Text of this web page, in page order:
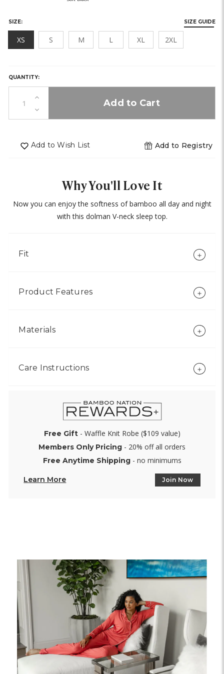
SIZE: SIZE GUIDE
XS S M L XL 2XL
IN
STOCK!
QUANTITY:
Increase
Quantity
Decrease
Quantity
Add to Wish List Add to Registry
Why You'll Love It
Now you can enjoy the softness of bamboo all day and night
with this dolman V-neck sleep top.
Fit
Product Features
Materials
Care Instructions
Free Gift- Waffle Knit Robe ($109 value)
Members Only Pricing - 20% off all orders
Free Anytime Shipping- no minimums
Learn More Join Now